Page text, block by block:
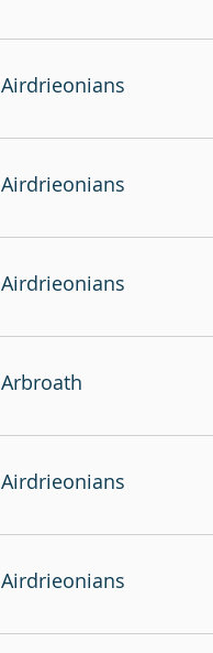
Airdrieonians
Airdrieonians
Airdrieonians
Arbroath
Airdrieonians
Airdrieonians